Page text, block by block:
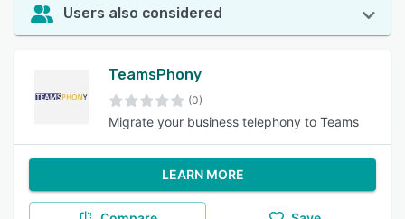
Users also considered
TeamsPhony
(0)
Migrate your business telephony to Teams
LEARN MORE